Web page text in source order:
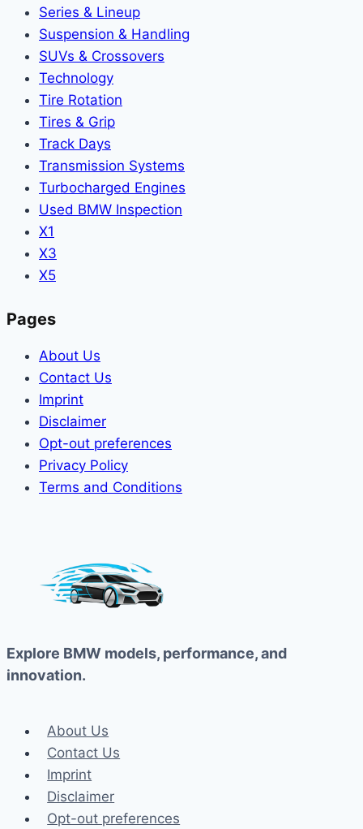
Series & Lineup
Suspension & Handling
SUVs & Crossovers
Technology
Tire Rotation
Tires & Grip
Track Days
Transmission Systems
Turbocharged Engines
Used BMW Inspection
X1
X3
X5
Pages
About Us
Contact Us
Imprint
Disclaimer
Opt-out preferences
Privacy Policy
Terms and Conditions
Explore BMW models, performance, and
innovation.
About Us
Contact Us
Imprint
Disclaimer
Opt-out preferences